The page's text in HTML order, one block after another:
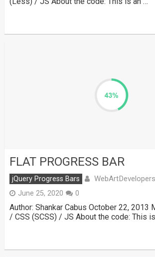
FLAT PROGRESS BAR
jQuery Progress Bars WebArtDevelopers
June 25, 2020 0
Author: Shankar Cabus October 22, 2013
/ CSS (SCSS) / JS About the code: This